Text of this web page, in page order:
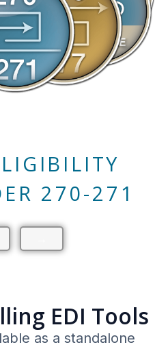
STATUS
276-277
EDI Tools
as a standalone